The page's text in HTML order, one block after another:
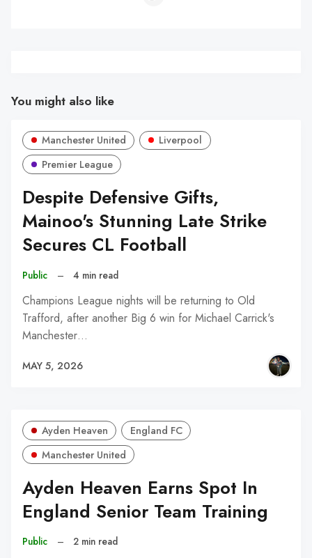
You might also like
Manchester United
Liverpool
Premier League
Despite Defensive Gifts,
Mainoo's Stunning Late Strike
Secures CL Football
Public – 4 min read
Champions League nights will be returning to Old
Trafford, after another Big 6 win for Michael Carrick's
Manchester…
MAY 5, 2026
Ayden Heaven
England FC
Manchester United
Ayden Heaven Earns Spot In
England Senior Team Training
Public – 2 min read